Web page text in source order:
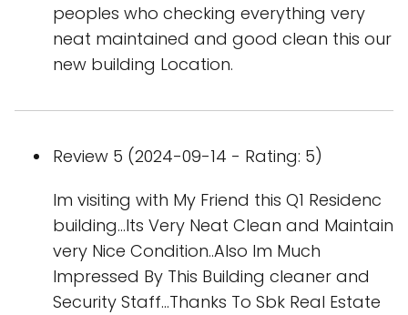
peoples who checking everything very
neat maintained and good clean this our
new building Location.
Review 5 (2024-09-14 - Rating: 5)
Im visiting with My Friend this Q1 Residenc
building...Its Very Neat Clean and Maintain
very Nice Condition..Also Im Much
Impressed By This Building cleaner and
Security Staff...Thanks To Sbk Real Estate